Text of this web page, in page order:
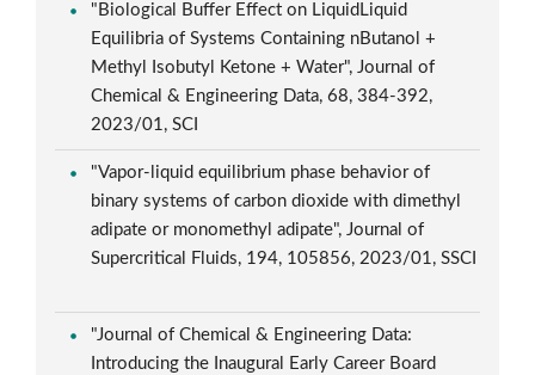
"Biological Buffer Effect on LiquidLiquid
Equilibria of Systems Containing nButanol +
Methyl Isobutyl Ketone + Water", Journal of
Chemical & Engineering Data, 68, 384-392,
2023/01, SCI
"Vapor-liquid equilibrium phase behavior of
binary systems of carbon dioxide with dimethyl
adipate or monomethyl adipate", Journal of
Supercritical Fluids, 194, 105856, 2023/01, SSCI
"Journal of Chemical & Engineering Data:
Introducing the Inaugural Early Career Board